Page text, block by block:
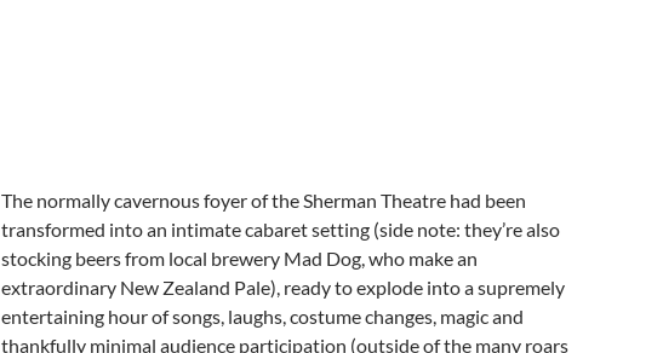
The normally cavernous foyer of the Sherman Theatre had been
transformed into an intimate cabaret setting (side note: they’re also
stocking beers from local brewery Mad Dog, who make an
extraordinary New Zealand Pale), ready to explode into a supremely
entertaining hour of songs, laughs, costume changes, magic and
thankfully minimal audience participation (outside of the many roars